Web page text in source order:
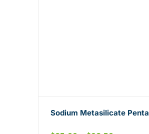
Sodium Metasilicate Penta